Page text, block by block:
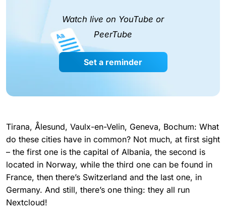
Watch live on YouTube or
PeerTube
Set a reminder
Tirana, Ålesund, Vaulx-en-Velin, Geneva, Bochum: What
do these cities have in common? Not much, at first sight
– the first one is the capital of Albania, the second is
located in Norway, while the third one can be found in
France, then there’s Switzerland and the last one, in
Germany. And still, there’s one thing: they all run
Nextcloud!